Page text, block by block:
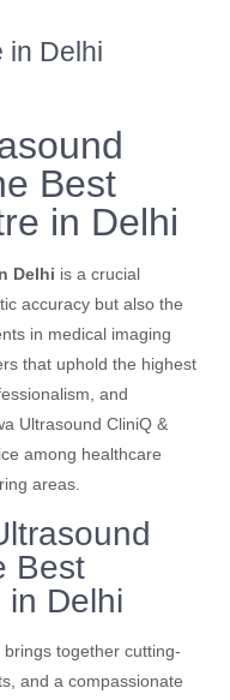
in Delhi
Best
in Delhi
Delhi is a crucial
accuracy but also the
in medical imaging
that uphold the highest
and
Ultrasound CliniQ &
among healthcare
areas.
Best
in Delhi
together cutting-
and a compassionate